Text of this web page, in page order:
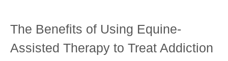
The Benefits of Using Equine-
Assisted Therapy to Treat Addiction